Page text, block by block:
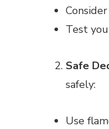
Test
Safe
safely:
Use